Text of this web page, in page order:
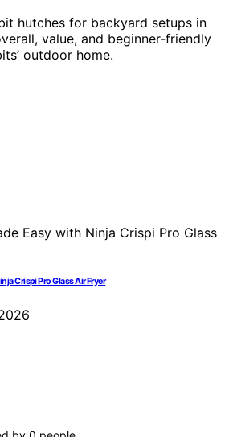
hutches for backyard setups in
value, and beginner-friendly
outdoor home.
Crispi Pro Glass Air Fryer